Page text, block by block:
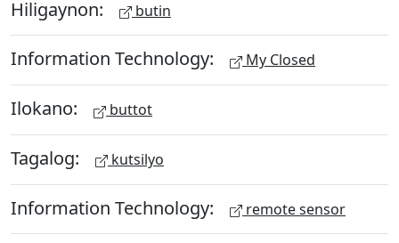
Hiligaynon: butin
Information Technology: My Closed
Ilokano: buttot
Tagalog: kutsilyo
Information Technology: remote sensor